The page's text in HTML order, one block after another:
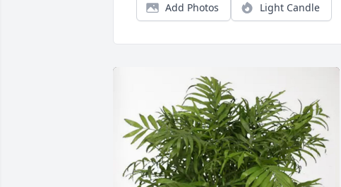
Add Photos Light Candle